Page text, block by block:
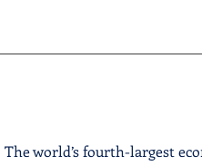
world’s fourth-largest